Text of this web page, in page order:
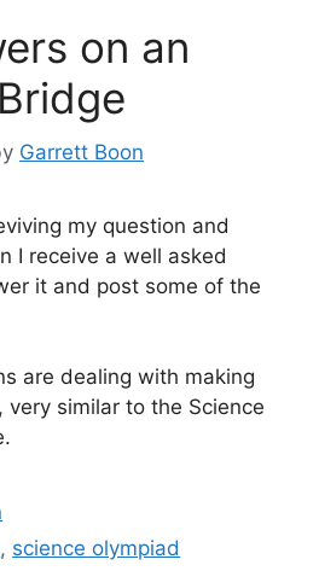
on an
Garrett Boon
my question and
I receive a well asked
it and post some of the
are dealing with making
similar to the Science
, science olympiad